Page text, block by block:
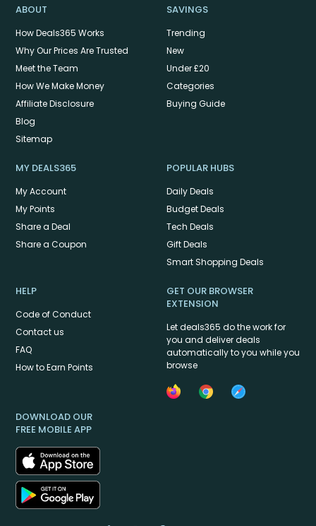
ABOUT
How Deals365 Works
Why Our Prices Are Trusted
Meet the Team
How We Make Money
Affiliate Disclosure
Blog
Sitemap
SAVINGS
Trending
New
Under £20
Categories
Buying Guide
MY DEALS365
My Account
My Points
Share a Deal
Share a Coupon
POPULAR HUBS
Daily Deals
Budget Deals
Tech Deals
Gift Deals
Smart Shopping Deals
HELP
Code of Conduct
Contact us
FAQ
How to Earn Points
GET OUR BROWSER
EXTENSION
Let deals365 do the work for
you and deliver deals
automatically to you while you
browse
DOWNLOAD OUR
FREE MOBILE APP